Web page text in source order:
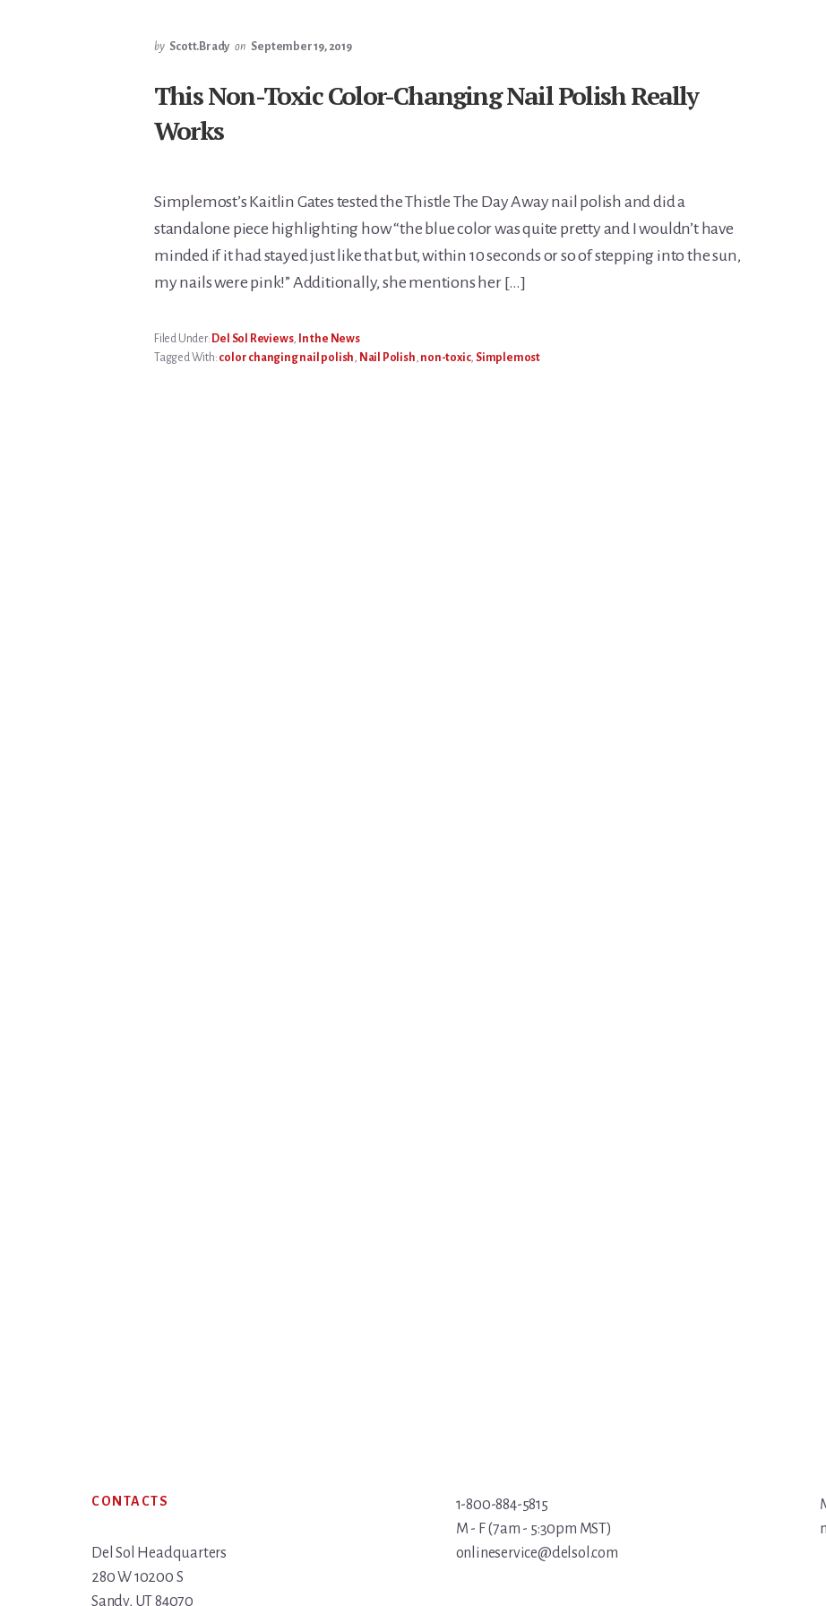
by Scott.Brady on September 19, 2019
This Non-Toxic Color-Changing Nail Polish Really
Works
Simplemost’s Kaitlin Gates tested the Thistle The Day Away nail polish and did a
standalone piece highlighting how “the blue color was quite pretty and I wouldn’t have
minded if it had stayed just like that but, within 10 seconds or so of stepping into the sun,
my nails were pink!” Additionally, she mentions her […]
Filed Under: Del Sol Reviews, In the News
Tagged With: color changing nail polish, Nail Polish, non-toxic,Simplemost
Footer
CONTACTS
Del Sol Headquarters
280 W 10200 S
Sandy, UT 84070
1-800-884-5815
M - F (7am - 5:30pm MST)
onlineservice@delsol.com